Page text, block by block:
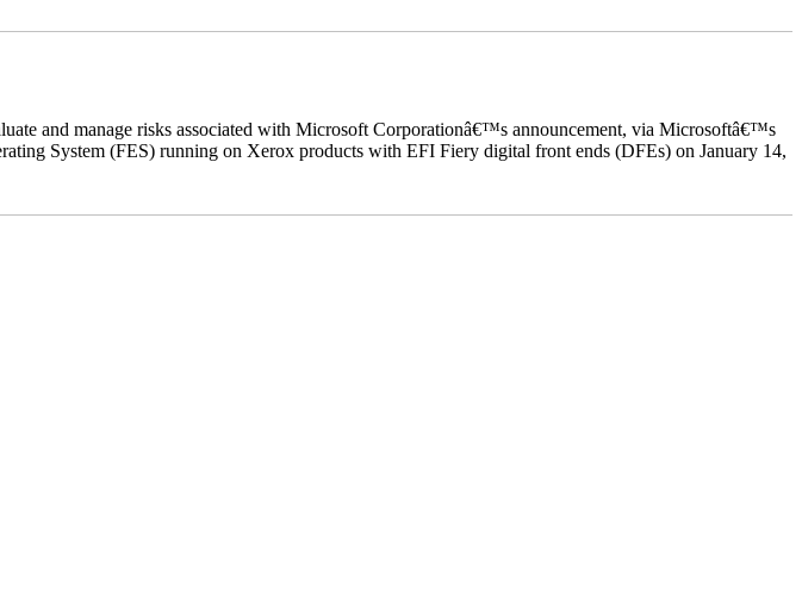
and manage risks associated with Microsoft Corporationâ€™s announcement, via Microsoftâ€™s
System (FES) running on Xerox products with EFI Fiery digital front ends (DFEs) on January 14,